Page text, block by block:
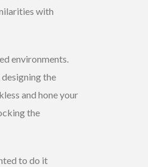
with
environments.
designing the
and hone your
the
to do it